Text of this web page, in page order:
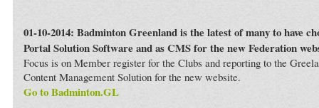
01-10-2014: Badminton Greenland is the latest of many to have
Portal Solution Software and as CMS for the new Federation
Focus is on Member register for the Clubs and reporting to the
Content Management Solution for the new website.
Go to Badminton.GL